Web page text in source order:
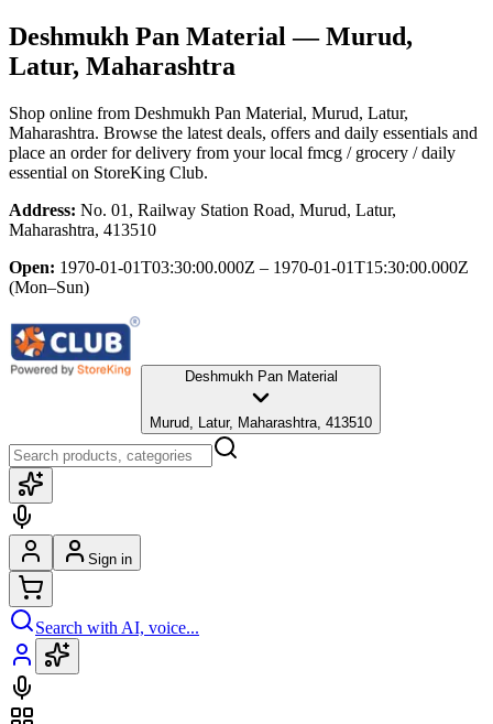
Deshmukh Pan Material — Murud,
Latur, Maharashtra
Shop online from Deshmukh Pan Material, Murud, Latur,
Maharashtra. Browse the latest deals, offers and daily essentials and
place an order for delivery from your local fmcg / grocery / daily
essential on StoreKing Club.
Address: No. 01, Railway Station Road, Murud, Latur,
Maharashtra, 413510
Open: 1970-01-01T03:30:00.000Z – 1970-01-01T15:30:00.000Z
(Mon–Sun)
Deshmukh Pan Material
Murud, Latur, Maharashtra, 413510
Sign in
Search with AI, voice...